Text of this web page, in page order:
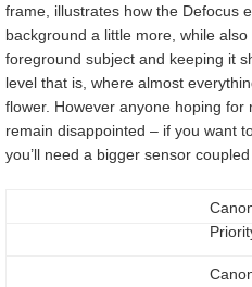
frame, illustrates how the Defocus
background a little more, while
foreground subject and keeping it
level that is, where almost
flower. However anyone hoping for
remain disappointed – if you want
you’ll need a bigger sensor